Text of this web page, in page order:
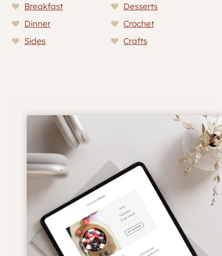
Breakfast
Desserts
Dinner
Crochet
Sides
Crafts